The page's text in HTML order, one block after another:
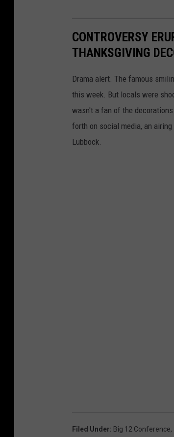
CONTROVERSY
THANKSGIVING
Drama alert. The famous
this week. But locals were
wasn't a fan of the
forth on social media, an
Lubbock.
Filed Under: Big 12 Conference,